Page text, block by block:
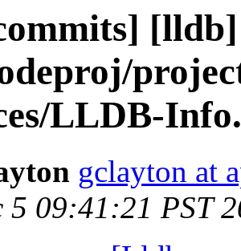
LLDB-
gclayton at
5 09:41:21 PST